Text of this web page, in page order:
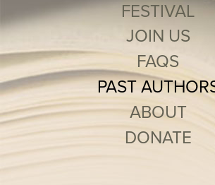
FESTIVAL
JOIN US
FAQS
PAST
ABOUT
DONATE